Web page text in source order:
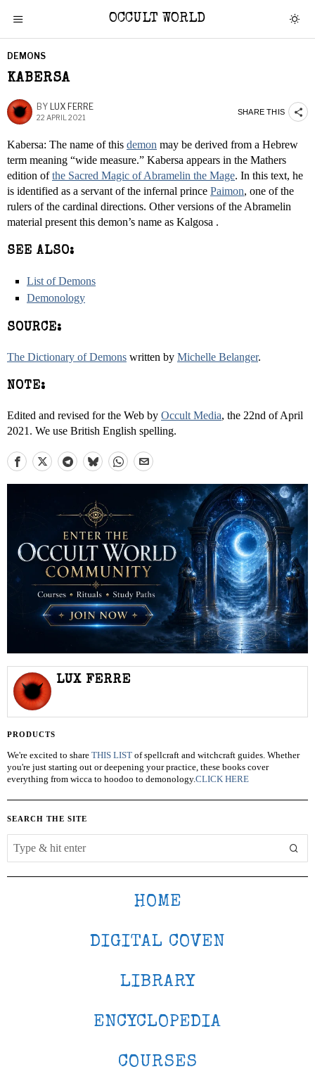
OCCULT WORLD
DEMONS
KABERSA
BY LUX FERRE
22 APRIL 2021
SHARE THIS
Kabersa: The name of this demon may be derived from a Hebrew
term meaning “wide measure.” Kabersa appears in the Mathers
edition ofthe Sacred Magic of Abramelin the Mage. In this text, he
is identified as a servant of the infernal prince Paimon, one of the
rulers of the cardinal directions. Other versions of the Abramelin
material present this demon’s name as Kalgosa .
SEE ALSO:
List of Demons
Demonology
SOURCE:
The Dictionary of Demons written by Michelle Belanger.
NOTE:
Edited and revised for the Web by Occult Media, the 22nd of April
2021. We use British English spelling.
LUX FERRE
PRODUCTS
We're excited to share THIS LIST of spellcraft and witchcraft guides. Whether
you're just starting out or deepening your practice, these books cover
everything from wicca to hoodoo to demonology.CLICK HERE
SEARCH THE SITE
HOME
DIGITAL COVEN
LIBRARY
ENCYCLOPEDIA
COURSES